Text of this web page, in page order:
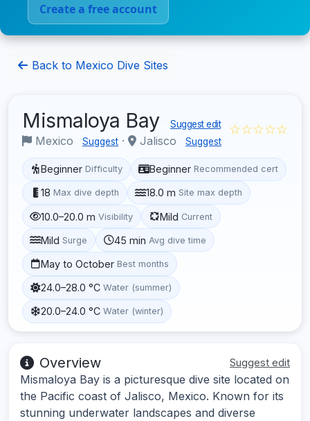
Create a free account
Back to Mexico Dive Sites
Mismaloya Bay Suggest edit
Mexico Suggest · Jalisco Suggest
☆☆☆☆☆
Beginner Difficulty Beginner Recommended cert
18 Max dive depth 18.0 m Site max depth
10.0–20.0 m Visibility Mild Current
Mild Surge 45 min Avg dive time
May to October Best months
24.0–28.0 °C Water (summer)
20.0–24.0 °C Water (winter)
Overview Suggest edit
Mismaloya Bay is a picturesque dive site located on
the Pacific coast of Jalisco, Mexico. Known for its
stunning underwater landscapes and diverse